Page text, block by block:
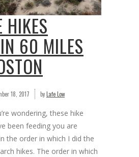
HIKES
60 MILES
18, 2017 byLafe Low
wondering, these hike
been feeding you are
the order in which I did the
hikes. The order in which